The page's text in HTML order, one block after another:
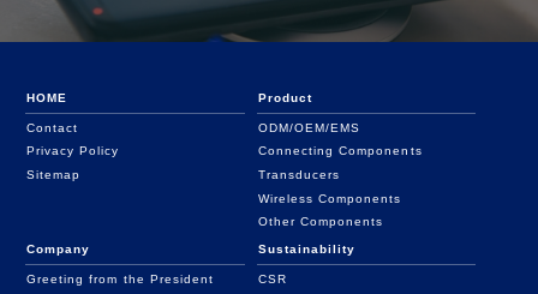
HOME
Contact
Privacy Policy
Sitemap
Product
ODM/OEM/EMS
Connecting Components
Transducers
Wireless Components
Other Components
Company
Greeting from the President
Sustainability
CSR